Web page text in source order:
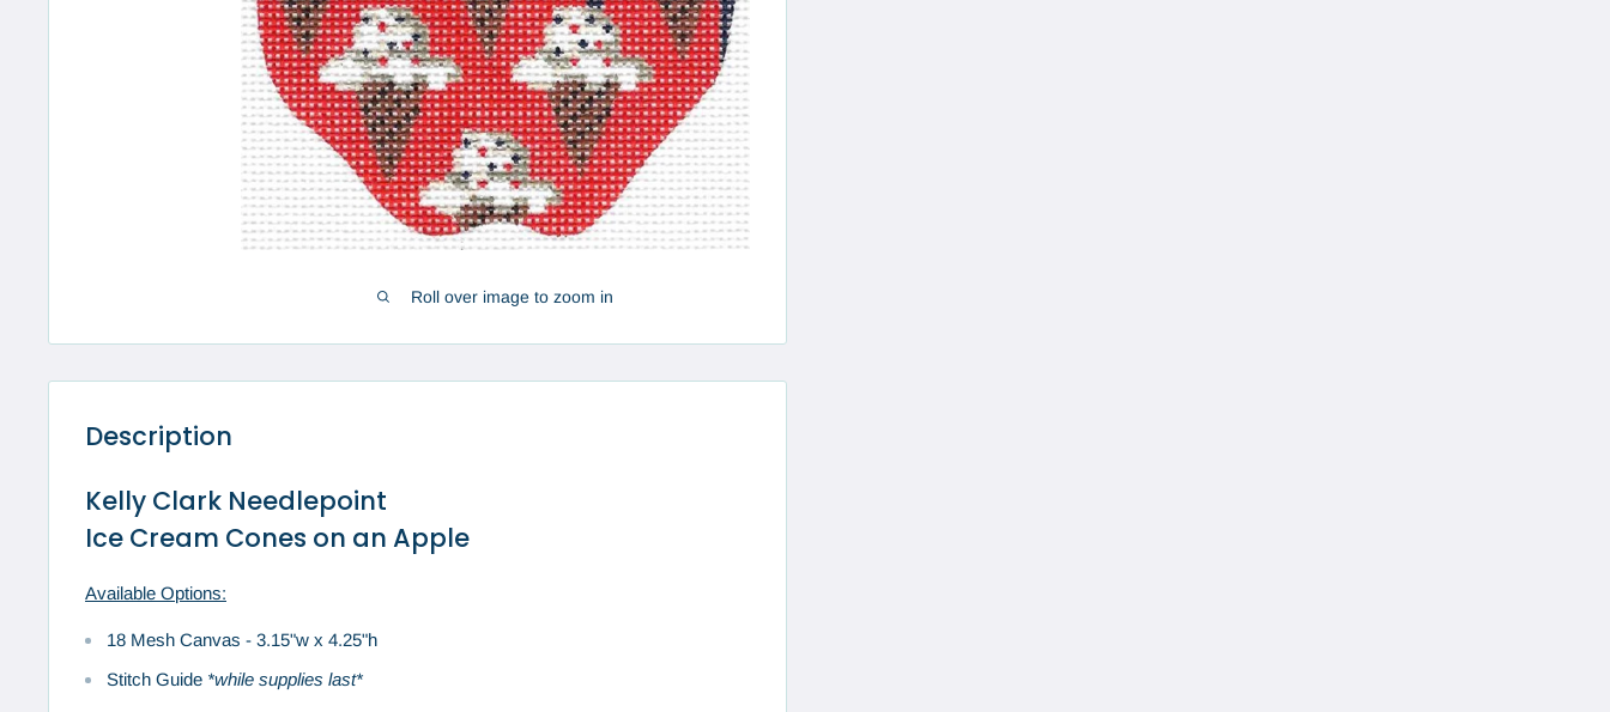
Roll over image to zoom in
Description
Kelly Clark Needlepoint
Ice Cream Cones on an Apple
Available Options:
18 Mesh Canvas - 3.15"w x 4.25"h
Stitch Guide *while supplies last*